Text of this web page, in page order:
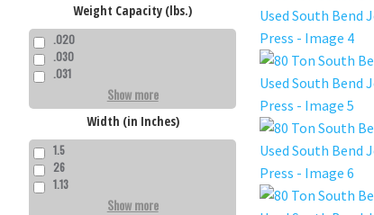
Weight Capacity (lbs.)
.020
.030
.031
Show more
Width (in Inches)
1.5
26
1.13
Show more